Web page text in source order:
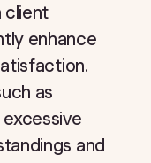
client
enhance
as
and